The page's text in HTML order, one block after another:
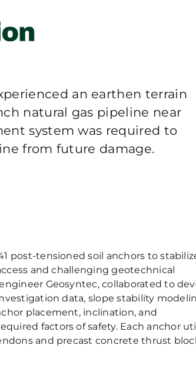
an earthen terrain
natural gas pipeline near
system was required to
from future damage.
post-tensioned soil anchors to
and challenging geotechnical
Geosyntec, collaborated to
data, slope stability
placement, inclination, and
factors of safety. Each anchor
and precast concrete thrust